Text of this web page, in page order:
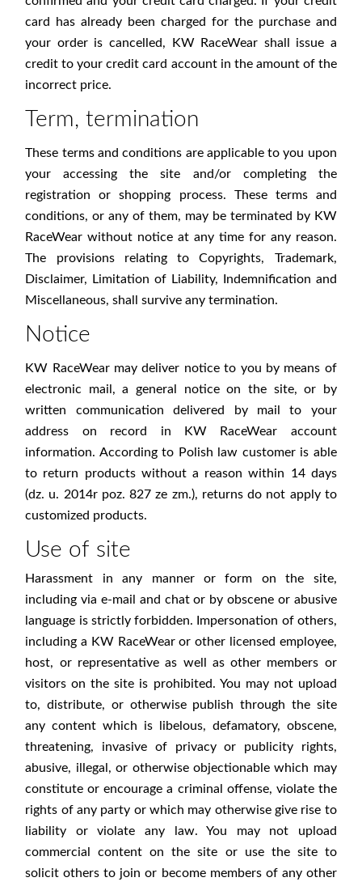
card has already been charged for the purchase and
your order is cancelled, KW RaceWear shall issue a
credit to your credit card account in the amount of the
incorrect price.
Term, termination
These terms and conditions are applicable to you upon
your accessing the site and/or completing the
registration or shopping process. These terms and
conditions, or any of them, may be terminated by KW
RaceWear without notice at any time for any reason.
The provisions relating to Copyrights, Trademark,
Disclaimer, Limitation of Liability, Indemnification and
Miscellaneous, shall survive any termination.
Notice
KW RaceWear may deliver notice to you by means of
electronic mail, a general notice on the site, or by
written communication delivered by mail to your
address on record in KW RaceWear account
information. According to Polish law customer is able
to return products without a reason within 14 days
(dz. u. 2014r poz. 827 ze zm.), returns do not apply to
customized products.
Use of site
Harassment in any manner or form on the site,
including via e-mail and chat or by obscene or abusive
language is strictly forbidden. Impersonation of others,
including a KW RaceWear or other licensed employee,
host, or representative as well as other members or
visitors on the site is prohibited. You may not upload
to, distribute, or otherwise publish through the site
any content which is libelous, defamatory, obscene,
threatening, invasive of privacy or publicity rights,
abusive, illegal, or otherwise objectionable which may
constitute or encourage a criminal offense, violate the
rights of any party or which may otherwise give rise to
liability or violate any law. You may not upload
commercial content on the site or use the site to
solicit others to join or become members of any other